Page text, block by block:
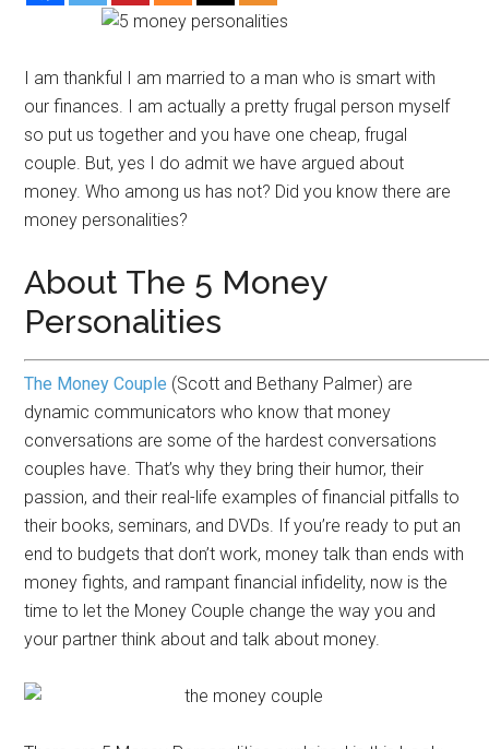
I am thankful I am married to a man who is smart with
our finances. I am actually a pretty frugal person myself
so put us together and you have one cheap, frugal
couple. But, yes I do admit we have argued about
money. Who among us has not? Did you know there are
money personalities?
About The 5 Money
Personalities
The Money Couple (Scott and Bethany Palmer) are
dynamic communicators who know that money
conversations are some of the hardest conversations
couples have. That’s why they bring their humor, their
passion, and their real-life examples of financial pitfalls to
their books, seminars, and DVDs. If you’re ready to put an
end to budgets that don’t work, money talk than ends with
money fights, and rampant financial infidelity, now is the
time to let the Money Couple change the way you and
your partner think about and talk about money.